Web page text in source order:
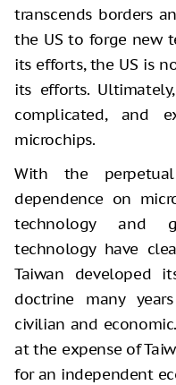
transcends borders
the US to forge new
its efforts, the US is
its efforts.
complicated, and
microchips.
With the
dependence on
technology and
technology have
Taiwan developed
doctrine many
civilian and
at the expense of
for an independent